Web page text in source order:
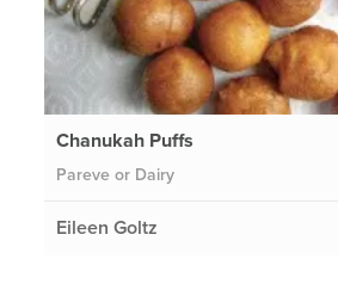
Chanukah Puffs
Pareve or Dairy
Eileen Goltz